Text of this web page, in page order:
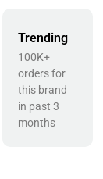
Trending
100K+
orders for
this brand
in past 3
months